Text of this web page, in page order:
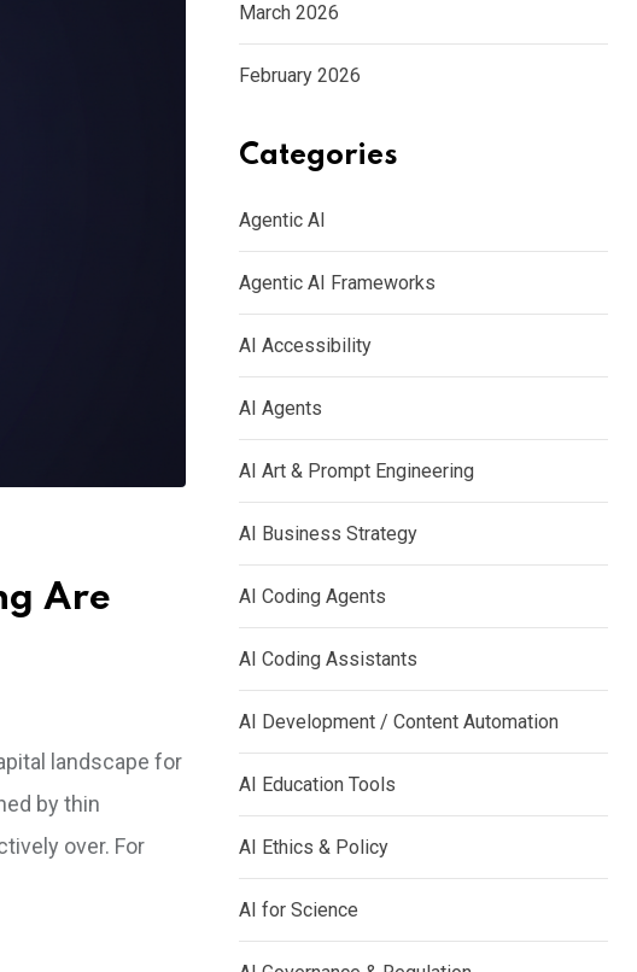
Are
landscape for
by thin
over. For
March 2026
February 2026
Categories
Agentic AI
Agentic AI Frameworks
AI Accessibility
AI Agents
AI Art & Prompt Engineering
AI Business Strategy
AI Coding Agents
AI Coding Assistants
AI Development / Content Automation
AI Education Tools
AI Ethics & Policy
AI for Science